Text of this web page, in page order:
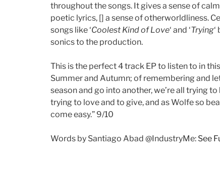
throughout the songs. It gives a sense of
poetic lyrics, [] a sense of otherworldliness.
songs like ‘Coolest Kind of Love‘ and ‘Trying‘
sonics to the production.
This is the perfect 4 track EP to listen to in
Summer and Autumn; of remembering and
season and go into another, we’re all trying
trying to love and to give, and as Wolfe so
come easy.” 9/10
Words by Santiago Abad @IndustryMe: See